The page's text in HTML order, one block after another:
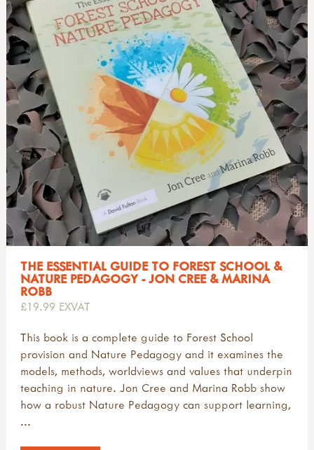
THE ESSENTIAL GUIDE TO FOREST SCHOOL &
NATURE PEDAGOGY - JON CREE & MARINA
ROBB
£19.99 EXVAT
This book is a complete guide to Forest School
provision and Nature Pedagogy and it examines the
models, methods, worldviews and values that underpin
teaching in nature. Jon Cree and Marina Robb show
how a robust Nature Pedagogy can support learning,
...